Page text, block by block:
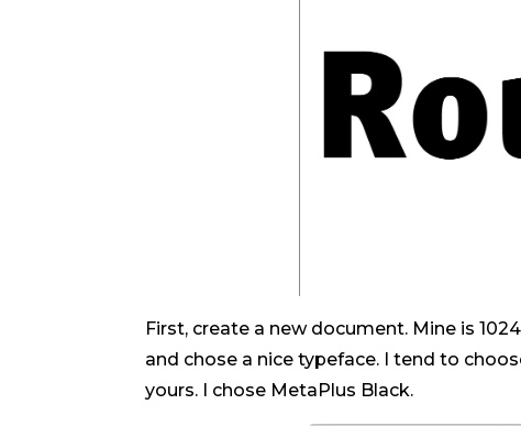
First, create a new document. Mine is
and chose a nice typeface. I tend to
yours. I chose MetaPlus Black.